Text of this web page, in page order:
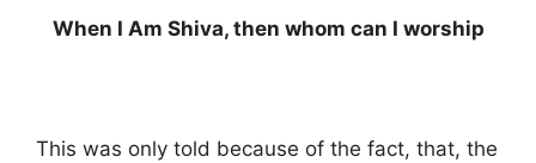
When I Am Shiva, then whom can I worship
This was only told because of the fact, that, the